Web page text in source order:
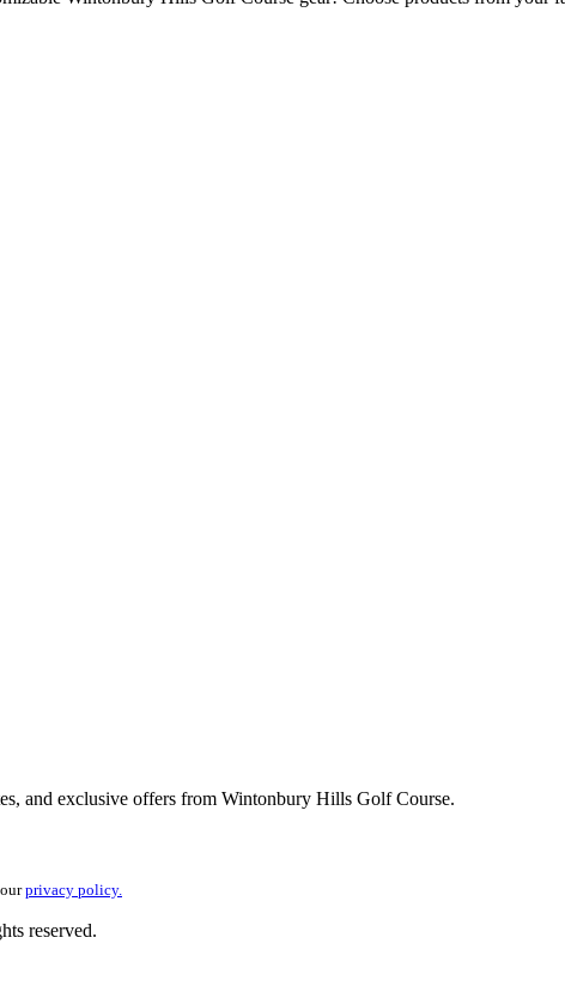
and exclusive offers from Wintonbury Hills Golf Course.
privacy policy.
reserved.